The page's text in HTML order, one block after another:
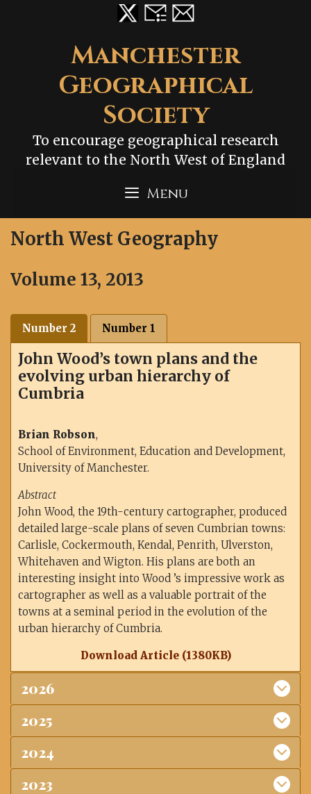
Manchester
Geographical
Society
To encourage geographical research
relevant to the North West of England
Menu
North West Geography
Volume 13, 2013
Number 2 Number 1
John Wood’s town plans and the
evolving urban hierarchy of
Cumbria
Brian Robson,
School of Environment, Education and Development,
University of Manchester.
Abstract
John Wood, the 19th-century cartographer, produced
detailed large-scale plans of seven Cumbrian towns:
Carlisle, Cockermouth, Kendal, Penrith, Ulverston,
Whitehaven and Wigton. His plans are both an
interesting insight into Wood ’s impressive work as
cartographer as well as a valuable portrait of the
towns at a seminal period in the evolution of the
urban hierarchy of Cumbria.
Download Article (1380KB)
2026
2025
2024
2023